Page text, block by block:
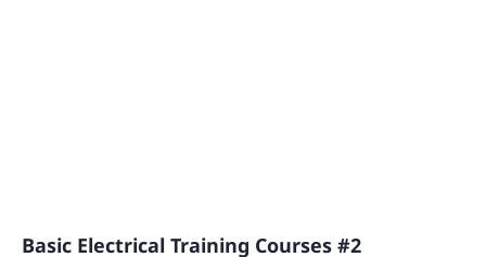
Basic Electrical Training Courses #2